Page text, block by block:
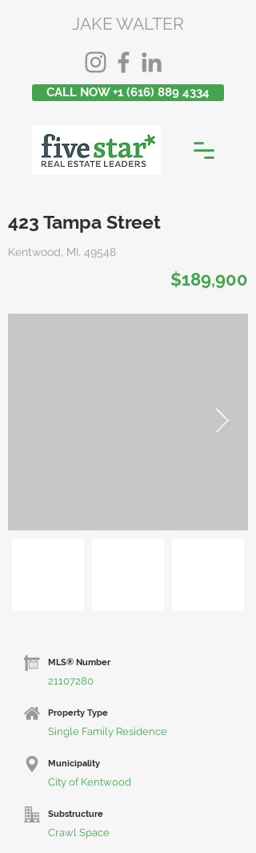
JAKE WALTER
CALL NOW +1 (616) 889 4334
423 Tampa Street
Kentwood, MI, 49548
$189,900
MLS® Number
21107280
Property Type
Single Family Residence
Municipality
City of Kentwood
Substructure
Crawl Space